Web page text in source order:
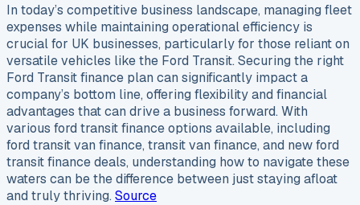
In today’s competitive business landscape, managing fleet
expenses while maintaining operational efficiency is
crucial for UK businesses, particularly for those reliant on
versatile vehicles like the Ford Transit. Securing the right
Ford Transit finance plan can significantly impact a
company’s bottom line, offering flexibility and financial
advantages that can drive a business forward. With
various ford transit finance options available, including
ford transit van finance, transit van finance, and new ford
transit finance deals, understanding how to navigate these
waters can be the difference between just staying afloat
and truly thriving. Source